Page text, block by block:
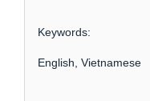
Keywords:
English, Vietnamese